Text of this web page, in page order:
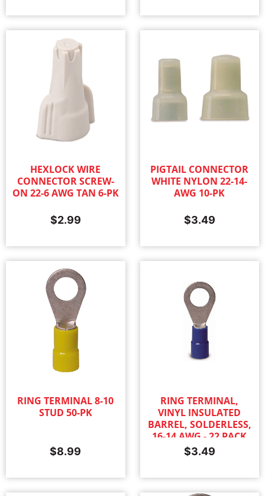
HEXLOCK WIRE
CONNECTOR SCREW-
ON 22-6 AWG TAN 6-PK
$2.99
PIGTAIL CONNECTOR
WHITE NYLON 22-14-
AWG 10-PK
$3.49
RING TERMINAL 8-10
STUD 50-PK
$8.99
RING TERMINAL,
VINYL INSULATED
BARREL, SOLDERLESS,
16-14 AWG - 22 PACK
$3.49